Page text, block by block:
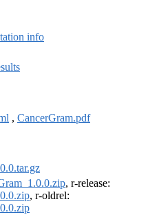
info
, CancerGram.pdf
, r-release:
, r-oldrel: